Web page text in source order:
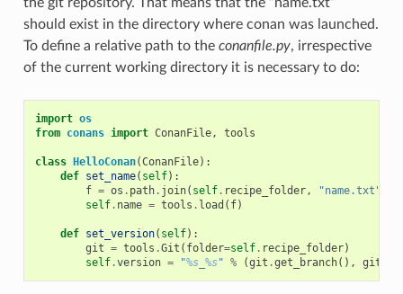
should exist in the directory where conan was launched.
To define a relative path to the conanfile.py, irrespective
of the current working directory it is necessary to do:
import os
from conans import ConanFile, tools
class HelloConan(ConanFile):
def set_name( self):
f = os . path. join( self. recipe_folder, "name.txt"
self. name = tools . load ( f)
def set_version( self):
git = tools .Git ( folder=self. recipe_folder)
self.version = "%s_ %s" % (git .get_branch(), git